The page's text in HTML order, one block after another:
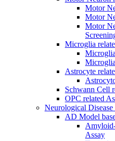
Motor
Motor
Motor
Microglia
Astrocyte
Schwann Cell
OPC related
Neurological Disease
AD Model
Assay